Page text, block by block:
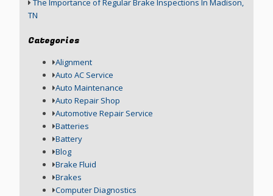
The Importance of Regular Brake Inspections In Madison,
TN
Categories
Alignment
Auto AC Service
Auto Maintenance
Auto Repair Shop
Automotive Repair Service
Batteries
Battery
Blog
Brake Fluid
Brakes
Computer Diagnostics